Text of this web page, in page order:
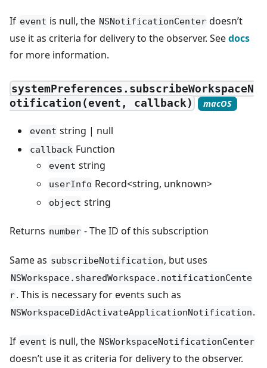
If event is null, the NSNotificationCenter doesn’t
use it as criteria for delivery to the observer. Seedocs
for more information.
systemPreferences.subscribeWorkspaceN
otification(event, callback)
macOS
event string | null
callback Function
event string
userInfo Record<string, unknown>
object string
Returns number - The ID of this subscription
Same as subscribeNotification, but uses
NSWorkspace.sharedWorkspace.notificationCente
r. This is necessary for events such as
NSWorkspaceDidActivateApplicationNotification.
If event is null, the NSWorkspaceNotificationCenter
doesn’t use it as criteria for delivery to the observer.